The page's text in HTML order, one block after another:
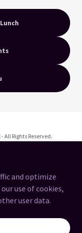
All Rights Reserved.
and optimize
use of cookies,
user data.